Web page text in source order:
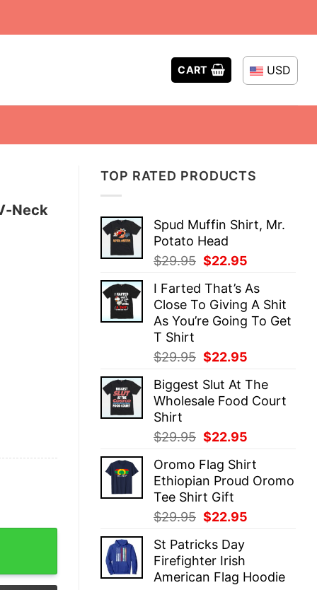
CART USD
TOP RATED PRODUCTS
Spud Muffin Shirt, Mr.
Potato Head
$29.95 Original
was:
$29.95.
$22.95
is:
$22.95.
I Farted That’s As
Close To Giving A Shit
As You’re Going To Get
T Shirt
$29.95 Original
was:
$29.95.
$22.95
is:
$22.95.
Biggest Slut At The
Wholesale Food Court
Shirt
$29.95 Original
was:
$29.95.
$22.95
is:
$22.95.
Oromo Flag Shirt
Ethiopian Proud Oromo
Tee Shirt Gift
$29.95 Original
was:
$29.95.
$22.95
St Patricks Day
Firefighter Irish
American Flag Hoodie
Neck
quantity